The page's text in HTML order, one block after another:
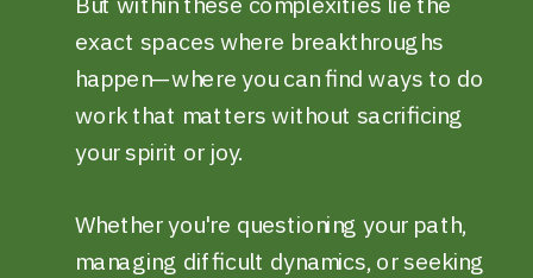
exact spaces where breakthroughs
happen—where you can find ways to do
work that matters without sacrificing
your spirit or joy.
Whether you're questioning your path,
managing difficult dynamics, or seeking